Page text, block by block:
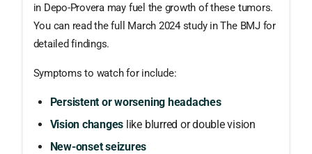
in Depo-Provera may fuel the growth of these tumors.
You can read the full March 2024 study in The BMJ for
detailed findings.
Symptoms to watch for include:
Persistent or worsening headaches
Vision changes like blurred or double vision
New-onset seizures